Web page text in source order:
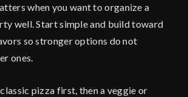
when you want to organize a
well. Start simple and build toward
so stronger options do not
ones.
pizza first, then a veggie or